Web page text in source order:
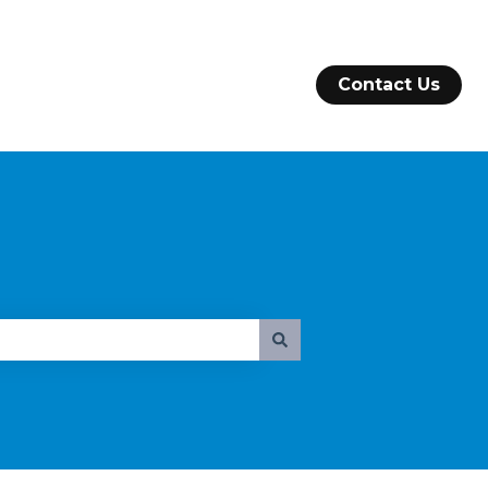
Contact Us